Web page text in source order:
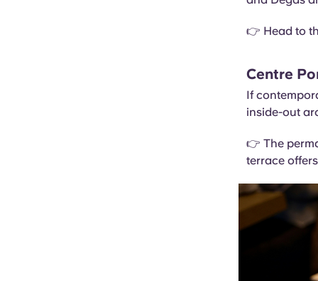
👉 Head to
Centre
If
inside-out
👉 The
terrace